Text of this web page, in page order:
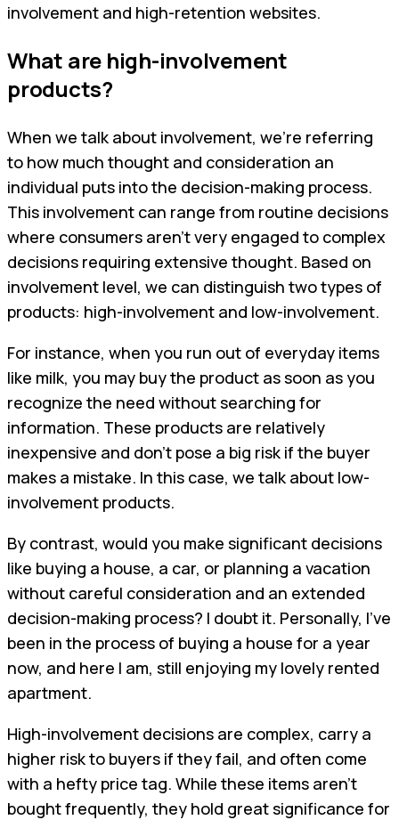
involvement and high-retention websites.
What are high-involvement
products?
When we talk about involvement, we're referring
to how much thought and consideration an
individual puts into the decision-making process.
This involvement can range from routine decisions
where consumers aren't very engaged to complex
decisions requiring extensive thought. Based on
involvement level, we can distinguish two types of
products: high-involvement and low-involvement.
For instance, when you run out of everyday items
like milk, you may buy the product as soon as you
recognize the need without searching for
information. These products are relatively
inexpensive and don't pose a big risk if the buyer
makes a mistake. In this case, we talk about low-
involvement products.
By contrast, would you make significant decisions
like buying a house, a car, or planning a vacation
without careful consideration and an extended
decision-making process? I doubt it. Personally, I've
been in the process of buying a house for a year
now, and here I am, still enjoying my lovely rented
apartment.
High-involvement decisions are complex, carry a
higher risk to buyers if they fail, and often come
with a hefty price tag. While these items aren't
bought frequently, they hold great significance for